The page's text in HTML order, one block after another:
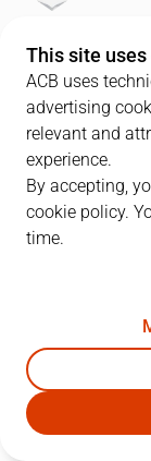
UNI
PLAYERS
D.
10H.
This site
ACB uses
advertising
relevant and
experience.
By accepting,
cookie policy.
time.